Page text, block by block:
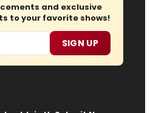
and exclusive
to your favorite shows!
SIGN UP